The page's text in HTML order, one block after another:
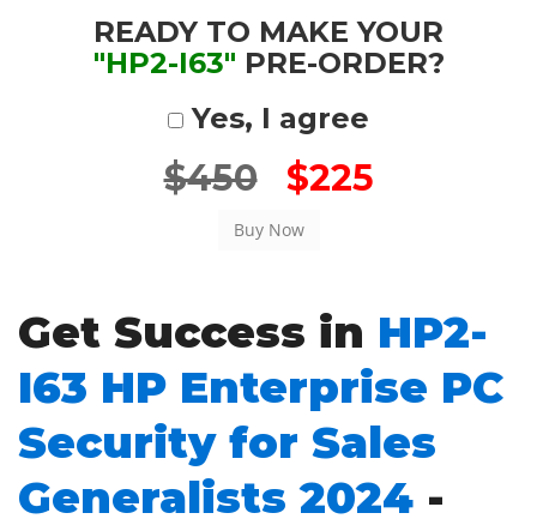
READY TO MAKE YOUR
"HP2-I63" PRE-ORDER?
Yes, I agree
$450 $225
Get Success in HP2-
I63 HP Enterprise PC
Security for Sales
Generalists 2024 -